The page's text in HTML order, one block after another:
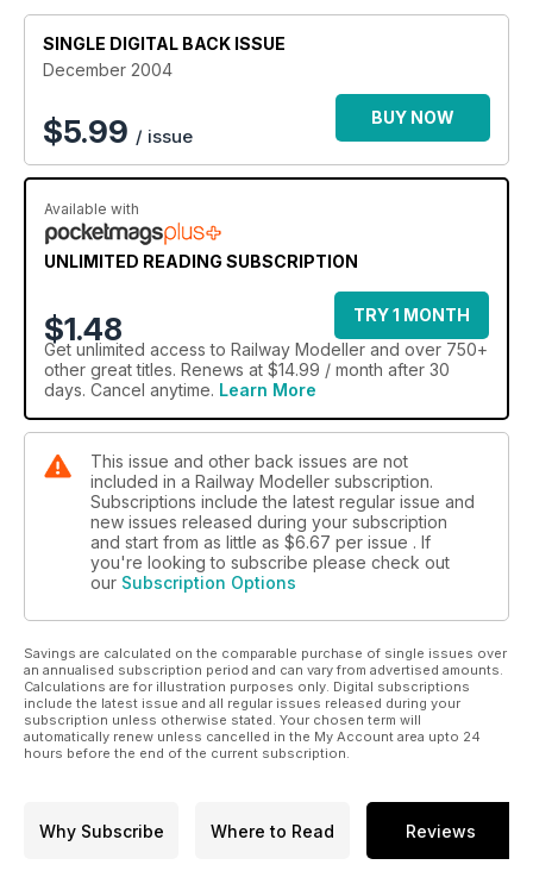
SINGLE DIGITAL BACK ISSUE
December 2004
$5.99 / issue
BUY NOW
Available with
UNLIMITED READING SUBSCRIPTION
$1.48
TRY 1 MONTH
Get unlimited access to Railway Modeller and over 750+
other great titles. Renews at $14.99 / month after 30
days. Cancel anytime. Learn More
This issue and other back issues are not
included in a Railway Modeller subscription.
Subscriptions include the latest regular issue and
new issues released during your subscription
and start from as little as $6.67 per issue . If
you're looking to subscribe please check out
our Subscription Options
Savings are calculated on the comparable purchase of single issues over
an annualised subscription period and can vary from advertised amounts.
Calculations are for illustration purposes only. Digital subscriptions
include the latest issue and all regular issues released during your
subscription unless otherwise stated. Your chosen term will
automatically renew unless cancelled in the My Account area upto 24
hours before the end of the current subscription.
Why Subscribe Where to Read Reviews